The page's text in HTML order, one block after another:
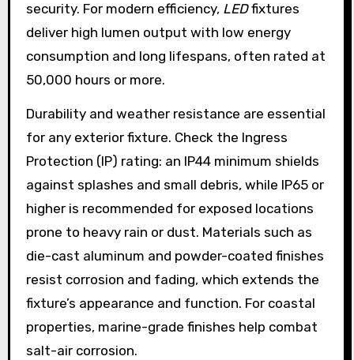
security. For modern efficiency, LEDfixtures
deliver high lumen output with low energy
consumption and long lifespans, often rated at
50,000 hours or more.
Durability and weather resistance are essential
for any exterior fixture. Check the Ingress
Protection (IP) rating: an IP44 minimum shields
against splashes and small debris, while IP65 or
higher is recommended for exposed locations
prone to heavy rain or dust. Materials such as
die-cast aluminum and powder-coated finishes
resist corrosion and fading, which extends the
fixture’s appearance and function. For coastal
properties, marine-grade finishes help combat
salt-air corrosion.